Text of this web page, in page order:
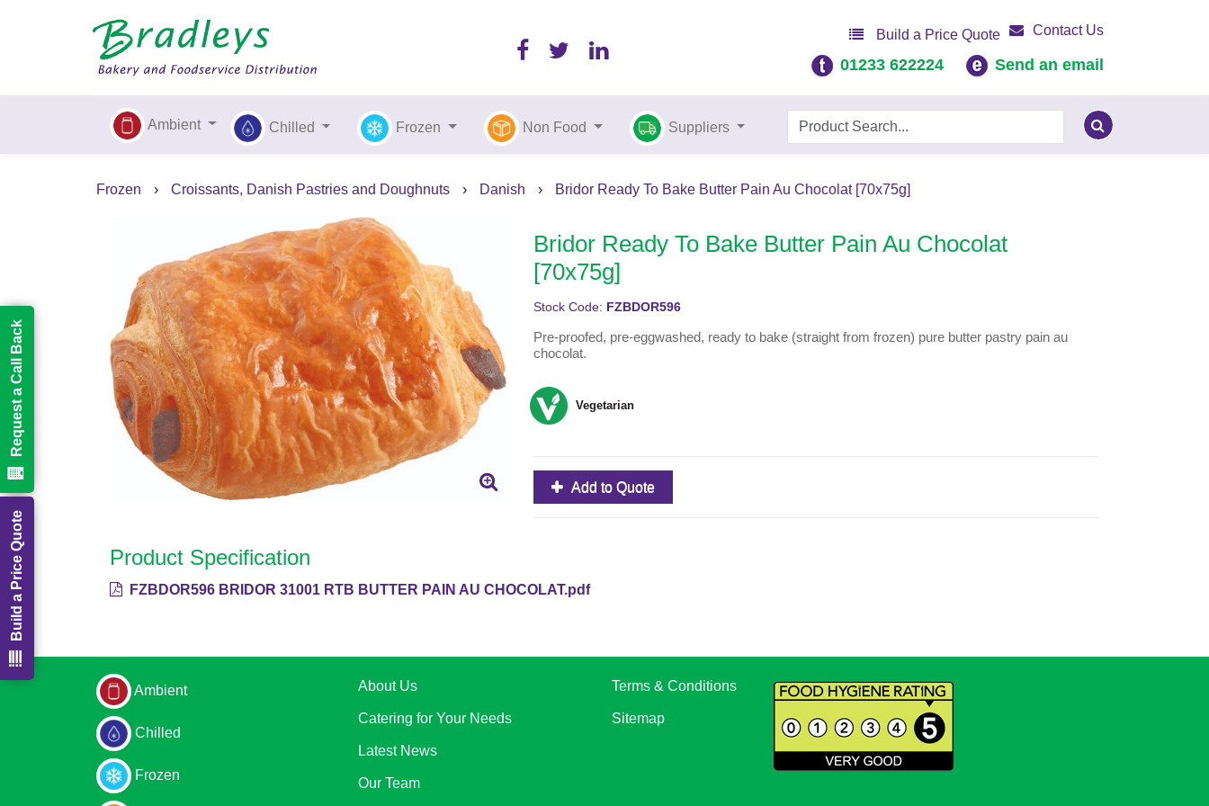
Build a Price Quote Contact Us
01233 622224 Send an email
Ambient Chilled Frozen Non Food Suppliers
Frozen › Croissants, Danish Pastries and Doughnuts › Danish › Bridor Ready To Bake Butter Pain Au Chocolat [70x75g]
Bridor Ready To Bake Butter Pain Au Chocolat
[70x75g]
Stock Code: FZBDOR596
Pre-proofed, pre-eggwashed, ready to bake (straight from frozen) pure butter pastry pain au
chocolat.
Vegetarian
Add to Quote
Product Specification
FZBDOR596 BRIDOR 31001 RTB BUTTER PAIN AU CHOCOLAT.pdf
Ambient
Chilled
Frozen
About Us
Catering for Your Needs
Latest News
Our Team
Terms & Conditions
Sitemap
Build a Price Quote
Request a Call Back